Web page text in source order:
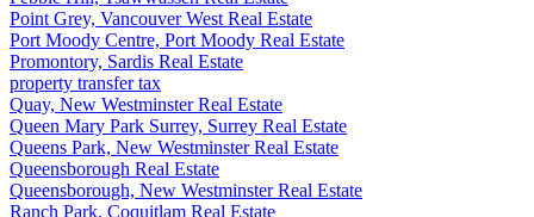
Point Grey, Vancouver West Real Estate
Port Moody Centre, Port Moody Real Estate
Promontory, Sardis Real Estate
property transfer tax
Quay, New Westminster Real Estate
Queen Mary Park Surrey, Surrey Real Estate
Queens Park, New Westminster Real Estate
Queensborough Real Estate
Queensborough, New Westminster Real Estate
Ranch Park, Coquitlam Real Estate